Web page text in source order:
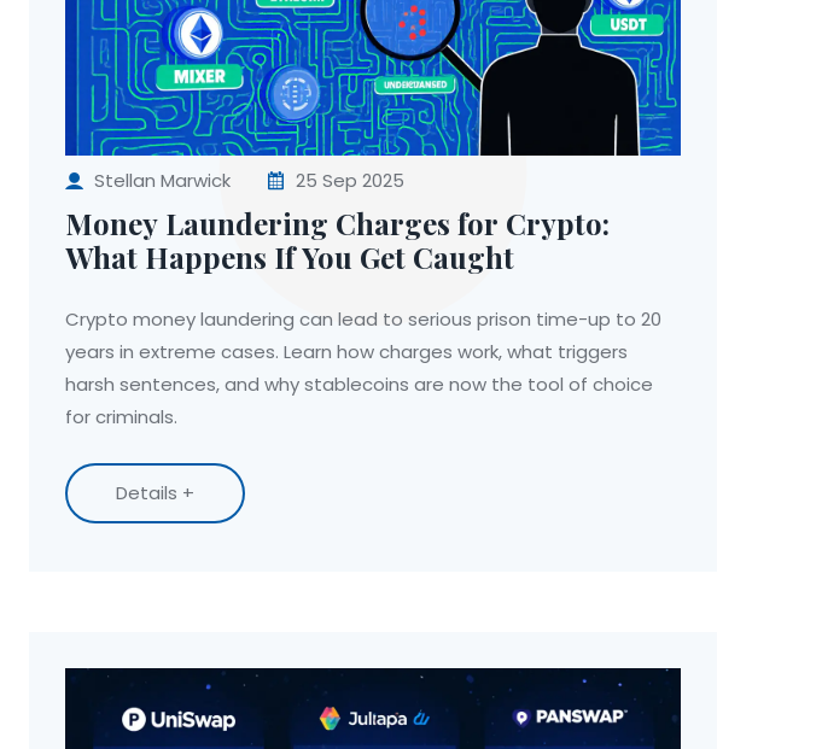
Stellan Marwick 25 Sep 2025
Money Laundering Charges for Crypto:
What Happens If You Get Caught
Crypto money laundering can lead to serious prison time-up to 20
years in extreme cases. Learn how charges work, what triggers
harsh sentences, and why stablecoins are now the tool of choice
for criminals.
Details +